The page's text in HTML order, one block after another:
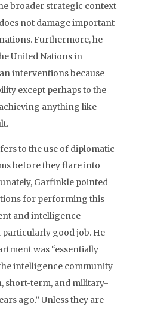
broader strategic context
not damage important
Furthermore, he
United Nations in
interventions because
except perhaps to the
anything like
to the use of diplomatic
before they flare into
Garfinkle pointed
for performing this
and intelligence
good job. He
was “essentially
intelligence community
short-term, and military-
ago.” Unless they are